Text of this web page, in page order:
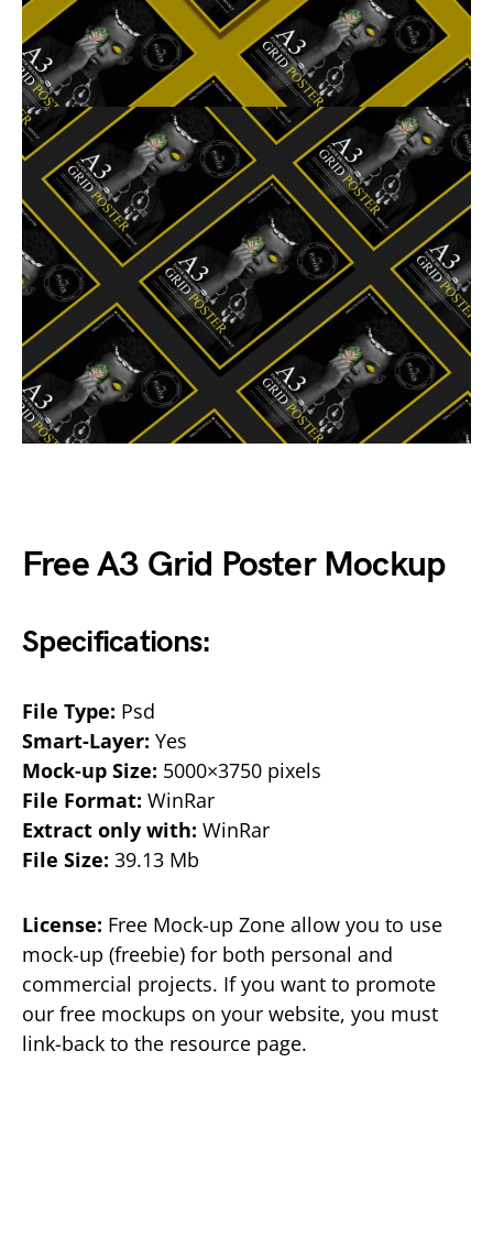
Free A3 Grid Poster Mockup
Specifications:
File Type: Psd
Smart-Layer: Yes
Mock-up Size: 5000×3750 pixels
File Format: WinRar
Extract only with: WinRar
File Size: 39.13 Mb
License: Free Mock-up Zone allow you to use
mock-up (freebie) for both personal and
commercial projects. If you want to promote
our free mockups on your website, you must
link-back to the resource page.